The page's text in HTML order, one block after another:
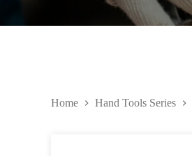
Home Hand Tools Series